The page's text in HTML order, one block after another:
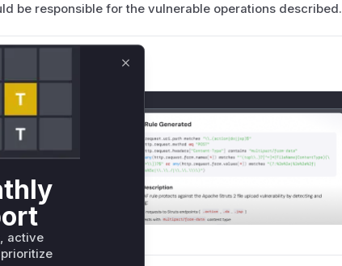
be responsible for the vulnerable operations described.
CVE
safe
active